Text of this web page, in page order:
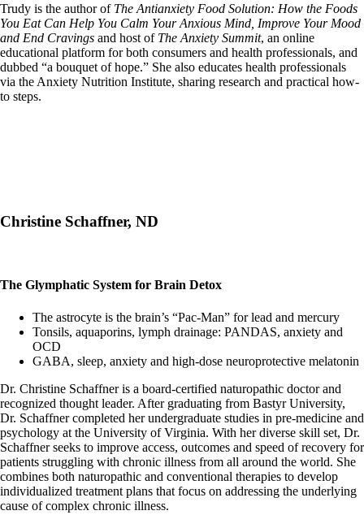
Trudy is the author of The Antianxiety Food Solution: How the Foods
You Eat Can Help You Calm Your Anxious Mind, Improve Your Mood
and End Cravings and host of The Anxiety Summit, an online
educational platform for both consumers and health professionals, and
dubbed “a bouquet of hope.” She also educates health professionals
via the Anxiety Nutrition Institute, sharing research and practical how-
to steps.
Christine Schaffner, ND
The Glymphatic System for Brain Detox
The astrocyte is the brain’s “Pac-Man” for lead and mercury
Tonsils, aquaporins, lymph drainage: PANDAS, anxiety and
OCD
GABA, sleep, anxiety and high-dose neuroprotective melatonin
Dr. Christine Schaffner is a board-certified naturopathic doctor and
recognized thought leader. After graduating from Bastyr University,
Dr. Schaffner completed her undergraduate studies in pre-medicine and
psychology at the University of Virginia. With her diverse skill set, Dr.
Schaffner seeks to improve access, outcomes and speed of recovery for
patients struggling with chronic illness from all around the world. She
combines both naturopathic and conventional therapies to develop
individualized treatment plans that focus on addressing the underlying
cause of complex chronic illness.